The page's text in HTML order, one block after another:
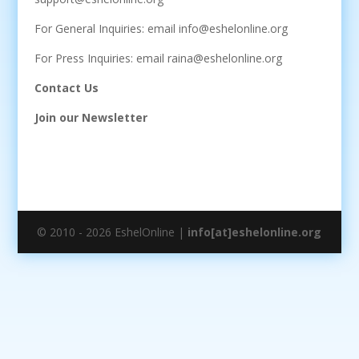
For General Inquiries: email info@eshelonline.org
For Press Inquiries: email raina@eshelonline.org
Contact Us
Join our Newsletter
© 2010 - 2026 EshelOnline | info[at]eshelonline.org